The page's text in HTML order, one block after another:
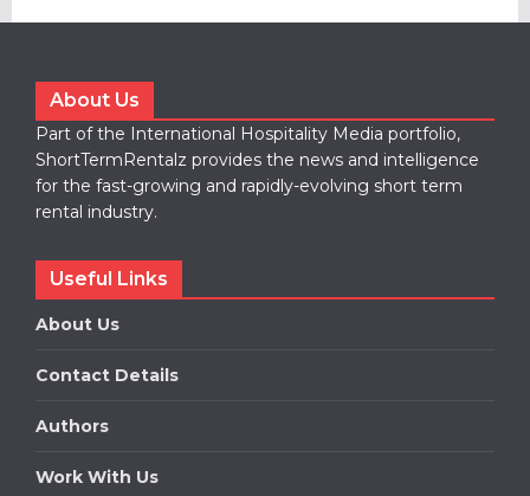
About Us
Part of the International Hospitality Media portfolio,
ShortTermRentalz provides the news and intelligence
for the fast-growing and rapidly-evolving short term
rental industry.
Useful Links
About Us
Contact Details
Authors
Work With Us